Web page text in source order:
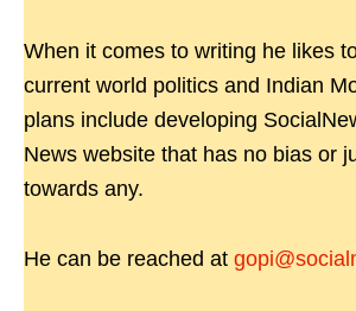
When it comes to writing he likes
current world politics and Indian
plans include developing
News website that has no bias or
towards any.
He can be reached at